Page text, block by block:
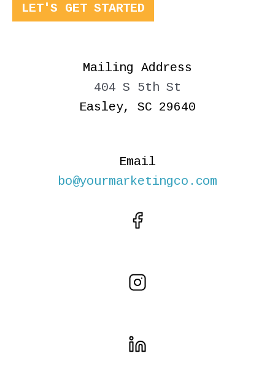
LET'S GET STARTED
Mailing Address
404 S 5th St
Easley, SC 29640
Email
bo@yourmarketingco.com